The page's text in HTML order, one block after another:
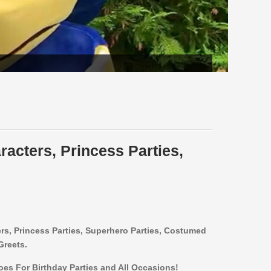
Princess Parties,
Princess Parties, Superhero Parties, Costumed
For Birthday Parties and All Occasions!